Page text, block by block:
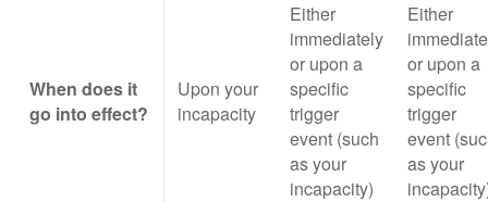
When does it
go into effect?
Upon your
incapacity
Either
immediately
or upon a
specific
trigger
event (such
as your
incapacity)
Either
or upon a
specific
trigger
event
as your